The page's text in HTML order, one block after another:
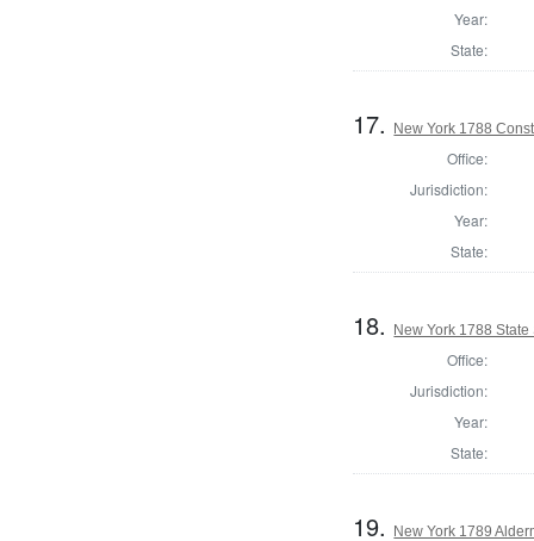
Year:
State:
17. New York 1788
Office:
Jurisdiction:
Year:
State:
18. New York 1788
Office:
Jurisdiction:
Year:
State:
19. New York 1789